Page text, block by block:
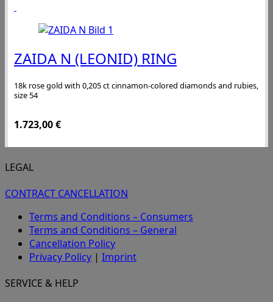
ZAIDA N (LEONID) RING
18k rose gold with 0,205 ct cinnamon-colored diamonds and rubies,
size 54
1.723,00€
LEGAL
CONTRACT CANCELLATION
Terms and Conditions – Consumers
Terms and Conditions – General
Cancellation Policy
Privacy Policy | Imprint
SERVICE & HELP